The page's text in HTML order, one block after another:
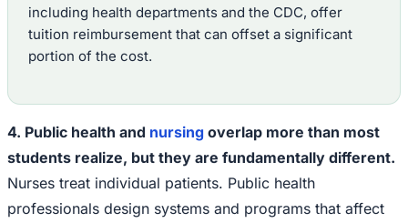
including health departments and the CDC, offer
tuition reimbursement that can offset a significant
portion of the cost.
4. Public health and nursing overlap more than most
students realize, but they are fundamentally different.
Nurses treat individual patients. Public health
professionals design systems and programs that affect